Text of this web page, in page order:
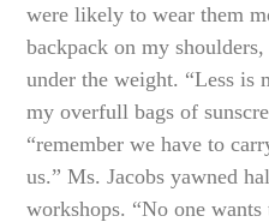
were likely to wear them
backpack on my
under the weight. “Less is
my overfull bags of
“remember we have to
us.” Ms. Jacobs yawned
workshops. “No one